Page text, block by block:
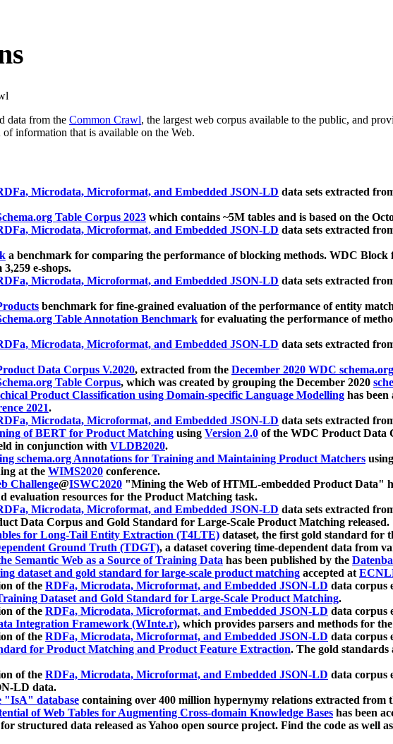
data from the Common Crawl, the largest web corpus available to the public, and
information that is available on the Web.
Microdata, Microformat, and Embedded JSON-LD data sets extracted
Table Corpus 2023 which contains ~5M tables and is based on the
Microdata, Microformat, and Embedded JSON-LD data sets extracted
a benchmark for comparing the performance of blocking methods. WDC
e-shops.
Microdata, Microformat, and Embedded JSON-LD data sets extracted
benchmark for fine-grained evaluation of the performance of entity
Table Annotation Benchmark for evaluating the performance of
Microdata, Microformat, and Embedded JSON-LD data sets extracted
Data Corpus V.2020, extracted from the December 2020 WDC
Table Corpus, which was created by grouping the December 2020
Product Classification using Domain-specific Language Modelling has been
2021.
Microdata, Microformat, and Embedded JSON-LD data sets extracted
of BERT for Product Matching using Version 2.0 of the WDC Product Data
in conjunction with VLDB2020.
schema.org Annotations for Training and Maintaining Product Matchers using
at the WIMS2020 conference.
Challenge@ISWC2020 "Mining the Web of HTML-embedded Product Data"
evaluation resources for the Product Matching task.
Microdata, Microformat, and Embedded JSON-LD data sets extracted
Data Corpus and Gold Standard for Large-Scale Product Matching released.
for Long-Tail Entity Extraction (T4LTE) dataset, the first gold standard for
Ground Truth (TDGT), a dataset covering time-dependent data from
Semantic Web as a Source of Training Data has been published by the
dataset and gold standard for large-scale product matching accepted at
of the RDFa, Microdata, Microformat, and Embedded JSON-LD data corpus
Dataset and Gold Standard for Large-Scale Product Matching.
of the RDFa, Microdata, Microformat, and Embedded JSON-LD data corpus
Integration Framework (WInte.r), which provides parsers and methods for
of the RDFa, Microdata, Microformat, and Embedded JSON-LD data corpus
for Product Matching and Product Feature Extraction. The gold
of the RDFa, Microdata, Microformat, and Embedded JSON-LD data corpus
LD data.
"IsA" database containing over 400 million hypernymy relations extracted from
of Web Tables for Augmenting Cross-domain Knowledge Bases has been
structured data released as Yahoo open source project. Find the code as well